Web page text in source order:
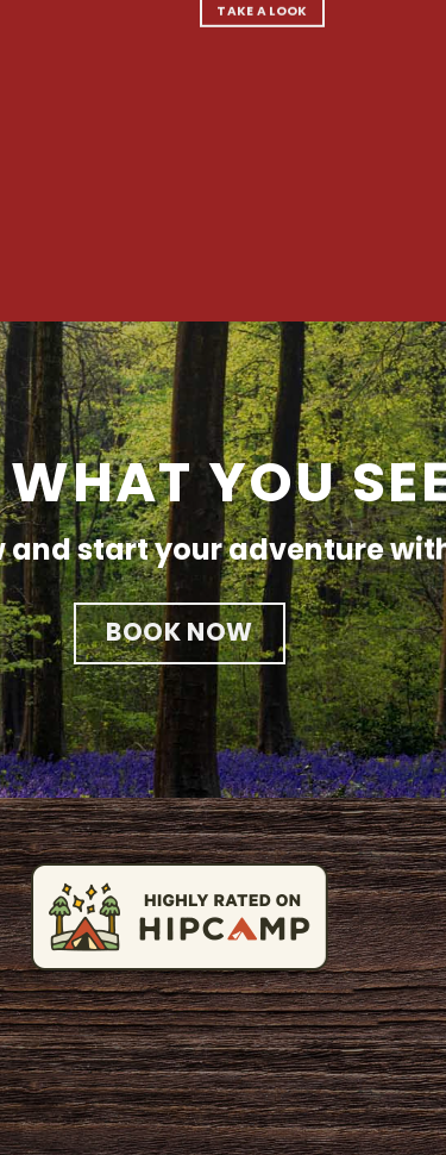
TAKE A LOOK
YOU
and start your adventure
BOOK NOW